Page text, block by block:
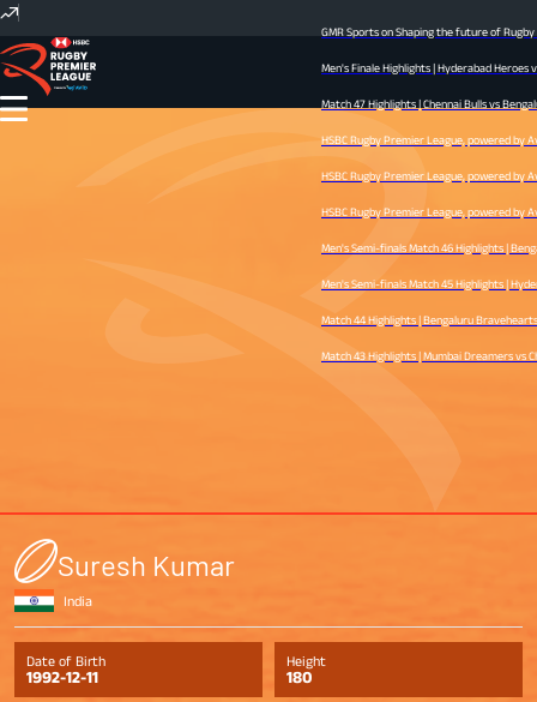
GMR Sports on Shaping the future of Rugby
Men's Finale Highlights | Hyderabad Heroes
Match 47 Highlights | Chennai Bulls vs
HSBC Rugby Premier League, powered by
HSBC Rugby Premier League, powered by
HSBC Rugby Premier League, powered by
Men's Semi-finals Match 46 Highlights |
Men's Semi-finals Match 45 Highlights |
Match 44 Highlights | Bengaluru Bravehearts
Match 43 Highlights | Mumbai Dreamers vs
Suresh Kumar
India
Date of Birth
1992-12-11
Height
180